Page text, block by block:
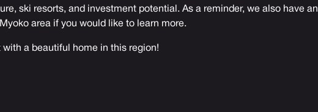
ski resorts, and investment potential. As a reminder, we also have an
area if you would like to learn more.
a beautiful home in this region!